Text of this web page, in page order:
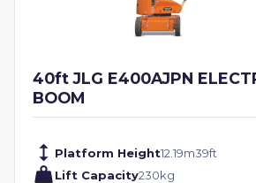
40ft JLG E400AJPN
BOOM
Platform Height12.19m39ft
Lift Capacity230kg